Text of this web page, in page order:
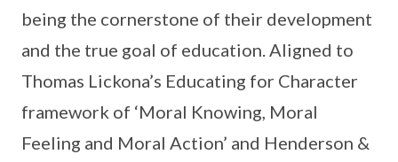
being the cornerstone of their development
and the true goal of education. Aligned to
Thomas Lickona’s Educating for Character
framework of ‘Moral Knowing, Moral
Feeling and Moral Action’ and Henderson &